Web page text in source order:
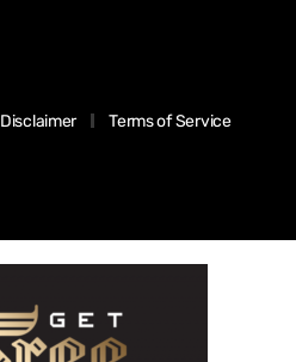
Disclaimer Terms of Service